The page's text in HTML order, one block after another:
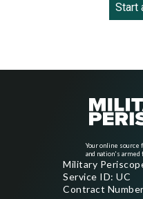
Start
Your online source
and nation's
Military
Service ID: UC
Contract